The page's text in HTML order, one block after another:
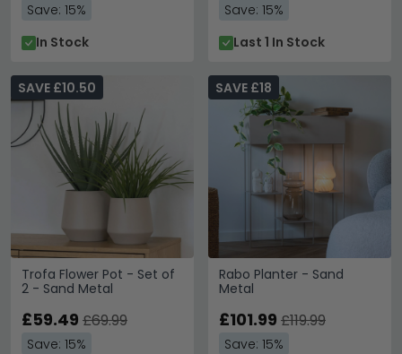
Save: 15%
In Stock
Save: 15%
Last 1 In Stock
Trofa Flower Pot - Set of
2 - Sand Metal
SAVE £10.50
£59.49 £69.99
Save: 15%
Rabo Planter - Sand
Metal
SAVE £18
£101.99 £119.99
Save: 15%